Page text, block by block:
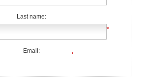
Last name:
*
Email:
*